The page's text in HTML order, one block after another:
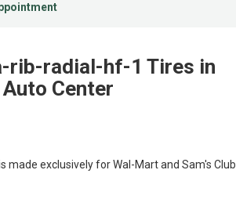
rib-radial-hf-1 Tires in
Center
made exclusively for Wal-Mart and Sam's Club.